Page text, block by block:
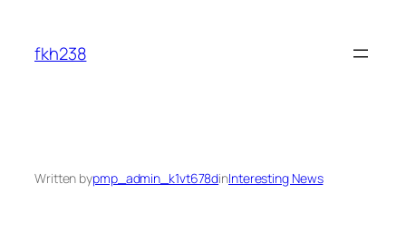
content
fkh238
Written bypmp_admin_k1vt678dinInteresting News